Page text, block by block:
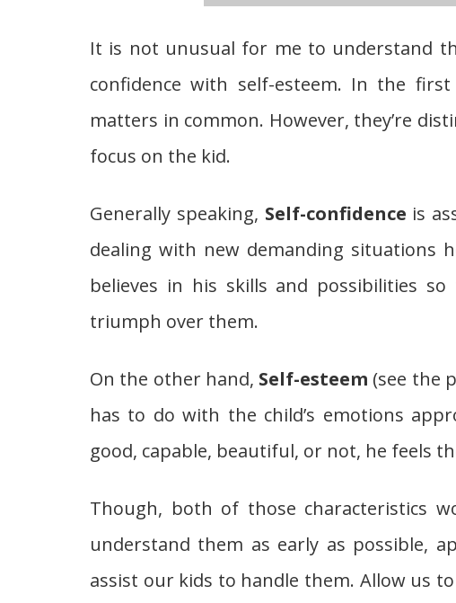
It is not unusual for me to understand
confidence with self-esteem. In the
matters in common. However, they’re
focus on the kid.
Generally speaking, Self-confidence is
dealing with new demanding situations
believes in his skills and possibilities
triumph over them.
On the other hand, Self-esteem (see the
has to do with the child’s emotions
good, capable, beautiful, or not, he feels
Though, both of those characteristics
understand them as early as possible,
assist our kids to handle them. Allow us